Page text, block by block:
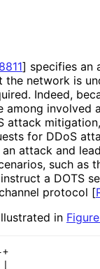
] specifies an
the network is
Indeed,
among involved
for DDoS
attack and
such as
a DOTS
protocol [
in